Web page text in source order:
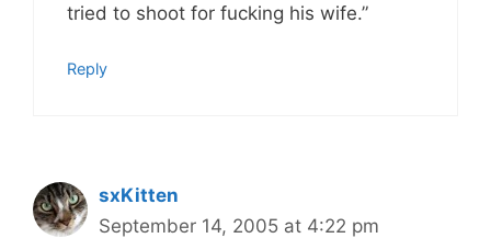
tried to shoot for fucking his wife.”
Reply
sxKitten
September 14, 2005 at 4:22 pm